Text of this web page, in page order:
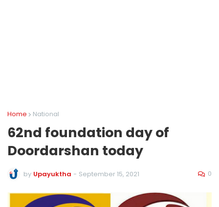
Home National
62nd foundation day of
Doordarshan today
by Upayuktha - September 15, 2021 0